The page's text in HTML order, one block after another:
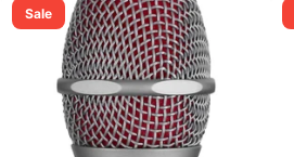
Add to Cart
Add to Cart
Sale